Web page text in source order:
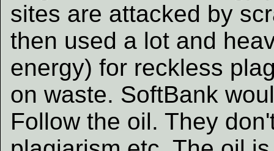
sites are attacked by
then used a lot and
energy) for reckless
on waste. SoftBank
Follow the oil. They